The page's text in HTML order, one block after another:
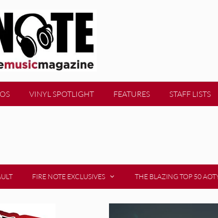
VINYL SPOTLIGHT FEATURES STAFF LISTS
FIRE NOTE EXCLUSIVES THE BLAZING TOP 50